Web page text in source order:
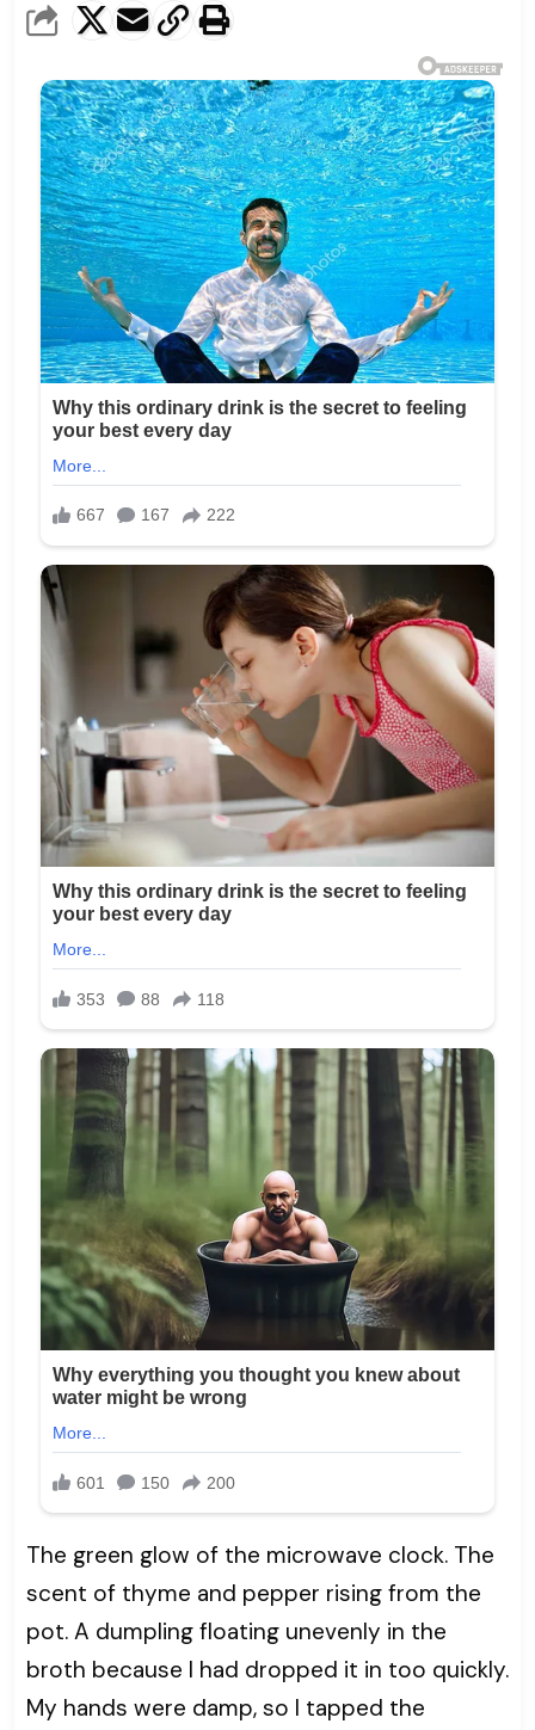
The green glow of the microwave clock. The
scent of thyme and pepper rising from the
pot. A dumpling floating unevenly in the
broth because I had dropped it in too quickly.
My hands were damp, so I tapped the